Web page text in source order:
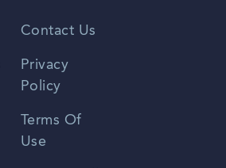
Contact Us
Privacy
Policy
Terms Of
Use